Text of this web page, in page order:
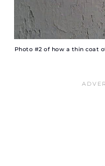
Photo #2 of how a thin coat